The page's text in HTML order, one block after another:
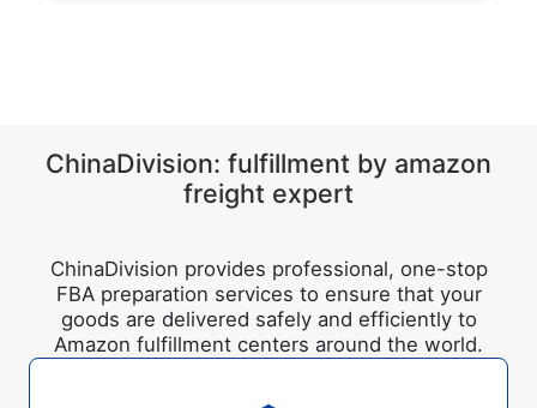
ChinaDivision: fulfillment by amazon
freight expert
ChinaDivision provides professional, one-stop
FBA preparation services to ensure that your
goods are delivered safely and efficiently to
Amazon fulfillment centers around the world.